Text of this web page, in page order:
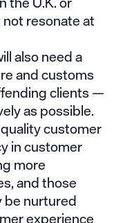
resonate at
also need a
and customs
clients —
as possible.
quality customer
in customer
more
and those
be nurtured
experience